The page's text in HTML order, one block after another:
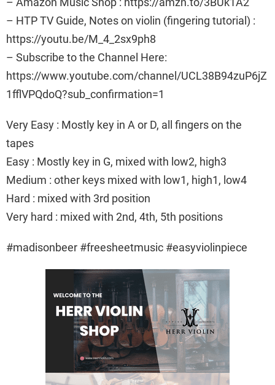
– HTP TV Guide, Notes on violin (fingering tutorial) :
https://youtu.be/M_4_2sx9ph8
– Subscribe to the Channel Here:
https://www.youtube.com/channel/UCL38B94zuP6jZ
1fflVPQdoQ?sub_confirmation=1
Very Easy : Mostly key in A or D, all fingers on the
tapes
Easy : Mostly key in G, mixed with low2, high3
Medium : other keys mixed with low1, high1, low4
Hard : mixed with 3rd position
Very hard : mixed with 2nd, 4th, 5th positions
#madisonbeer #freesheetmusic #easyviolinpiece